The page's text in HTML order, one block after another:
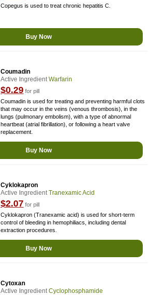
Copegus is used to treat chronic hepatitis C.
Buy Now
Coumadin
Active IngredientWarfarin
$0.29 for pill
Coumadin is used for treating and preventing harmful clots
that may occur in the veins (venous thrombosis), in the
lungs (pulmonary embolism), with a type of abnormal
heartbeat (atrial fibrillation), or following a heart valve
replacement.
Buy Now
Cyklokapron
Active IngredientTranexamic Acid
$2.07 for pill
Cyklokapron (Tranexamic acid) is used for short-term
control of bleeding in hemophiliacs, including dental
extraction procedures.
Buy Now
Cytoxan
Active IngredientCyclophosphamide